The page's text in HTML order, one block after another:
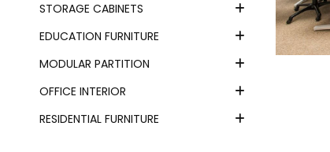
STORAGE CABINETS
EDUCATION FURNITURE
MODULAR PARTITION
OFFICE INTERIOR
RESIDENTIAL FURNITURE